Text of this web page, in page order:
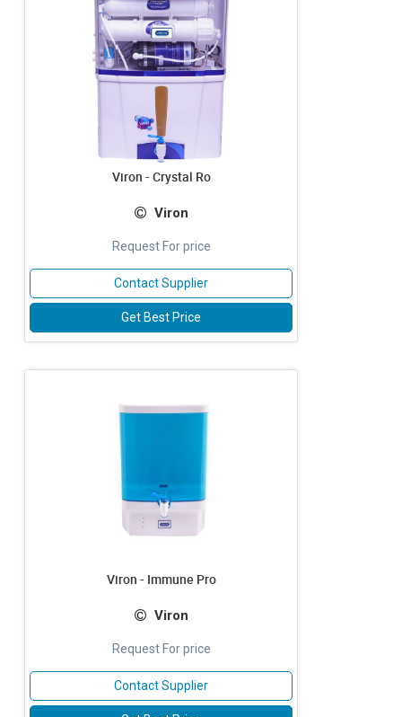
Viron - Crystal Ro
Viron
Request For price
Contact Supplier
Get Best Price
Viron - Immune Pro
Viron
Request For price
Contact Supplier